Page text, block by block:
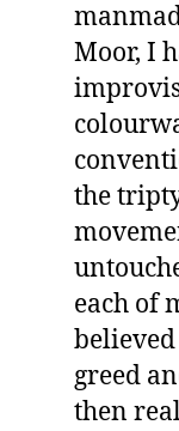
Moor, I
the
each of
greed
then